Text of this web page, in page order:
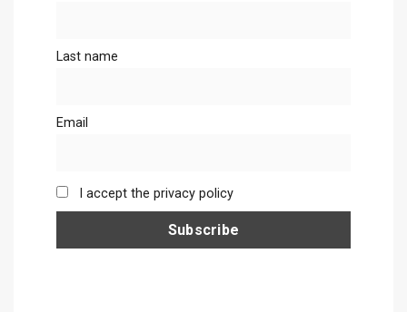
Last name
Email
I accept the privacy policy